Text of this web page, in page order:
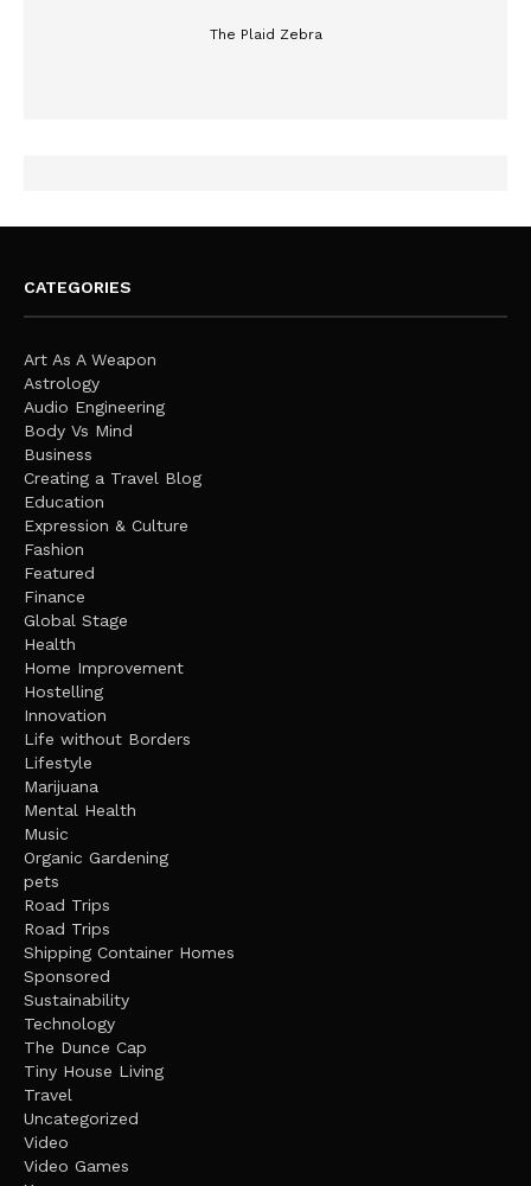
The Plaid Zebra
CATEGORIES
Art As A Weapon
Astrology
Audio Engineering
Body Vs Mind
Business
Creating a Travel Blog
Education
Expression & Culture
Fashion
Featured
Finance
Global Stage
Health
Home Improvement
Hostelling
Innovation
Life without Borders
Lifestyle
Marijuana
Mental Health
Music
Organic Gardening
pets
Road Trips
Road Trips
Shipping Container Homes
Sponsored
Sustainability
Technology
The Dunce Cap
Tiny House Living
Travel
Uncategorized
Video
Video Games